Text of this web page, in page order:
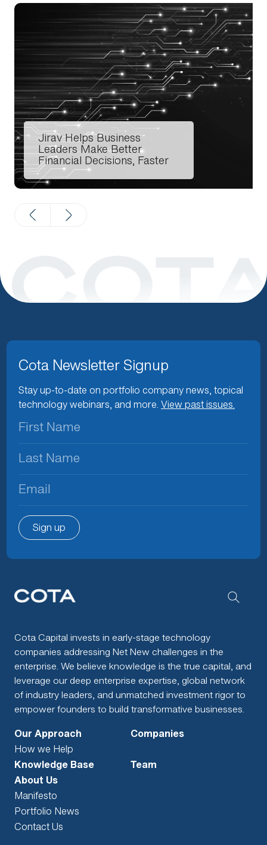
Jirav Helps Business
Leaders Make Better
Financial Decisions, Faster
link
Cota Newsletter Signup
Stay up-to-date on portfolio company news, topical
technology webinars, and more. View past issues.
First
Name (Required)
Last
Name
(Required)
Email (Required)
Sign up
Cota Capital invests in early-stage technology
companies addressing Net New challenges in the
enterprise. We believe knowledge is the true capital, and
leverage our deep enterprise expertise, global network
of industry leaders, and unmatched investment rigor to
empower founders to build transformative businesses.
Our Approach
How we Help
Companies
Knowledge Base
Team
About Us
Manifesto
Portfolio News
Contact Us
Search